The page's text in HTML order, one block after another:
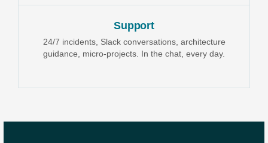
Support
24/7 incidents, Slack conversations, architecture
guidance, micro-projects. In the chat, every day.